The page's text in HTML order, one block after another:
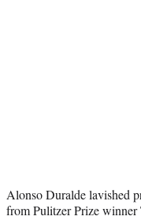
Alonso Duralde lavished
from Pulitzer Prize